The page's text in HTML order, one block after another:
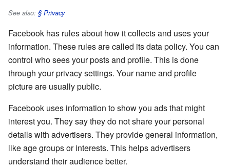
See also: § Privacy
Facebook has rules about how it collects and uses your
information. These rules are called its data policy. You can
control who sees your posts and profile. This is done
through your privacy settings. Your name and profile
picture are usually public.
Facebook uses information to show you ads that might
interest you. They say they do not share your personal
details with advertisers. They provide general information,
like age groups or interests. This helps advertisers
understand their audience better.